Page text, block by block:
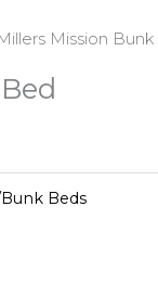
Mission
Beds